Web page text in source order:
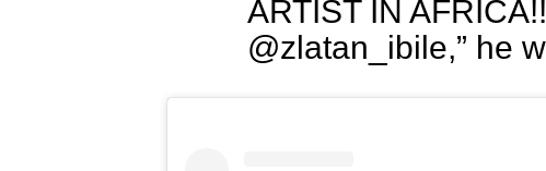
ARTIST IN
@zlatan_ibile,” he